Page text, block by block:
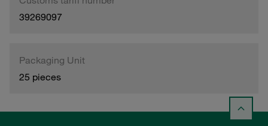
39269097
Packaging Unit
25 pieces